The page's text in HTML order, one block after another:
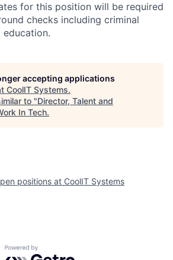
for this position will be required
checks including criminal
education.
accepting applications
CoolIT Systems.
to "Director, Talent and
In Tech.
positions at CoolIT Systems
Powered by Getro.com